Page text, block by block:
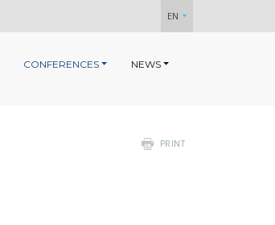
EN
CONFERENCES NEWS
PRINT